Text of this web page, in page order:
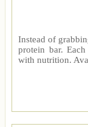
Instead of
protein bar.
with nutrition.